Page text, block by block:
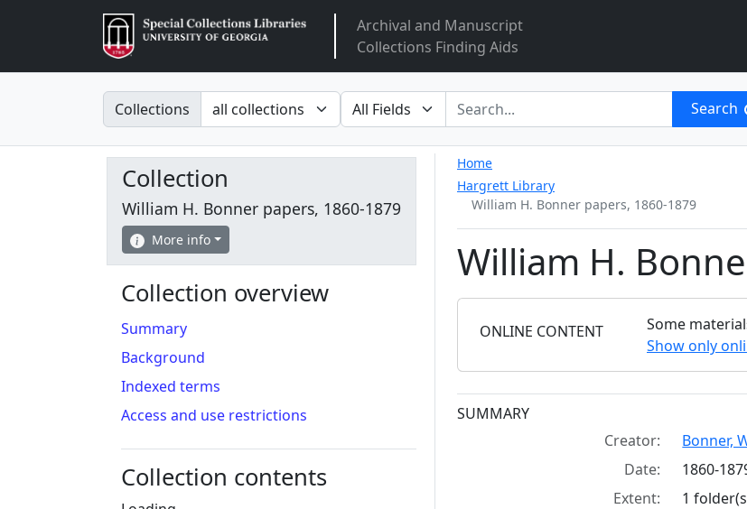
ArclightArchival and Manuscript
Collections Finding Aids
Search in
Collections search for Search
Home
Hargrett Library
William H. Bonner papers, 1860-1879
William H.
FILTER
ONLINE CONTENT
Some
Show only
Collection context
SUMMARY
Creator:
Bonner,
Date:
1860-
Extent:
1
Collection
William H. Bonner papers, 1860-1879
More info
Collection overview
Summary
Background
Indexed terms
Access and use restrictions
Collection contents